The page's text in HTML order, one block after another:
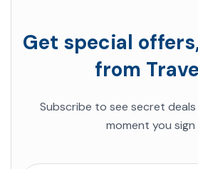
Get special
from
Subscribe to see secret
moment you sign